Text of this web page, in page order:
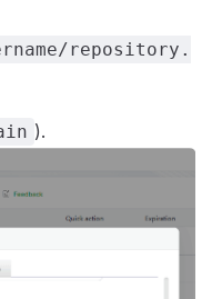
repository.
).